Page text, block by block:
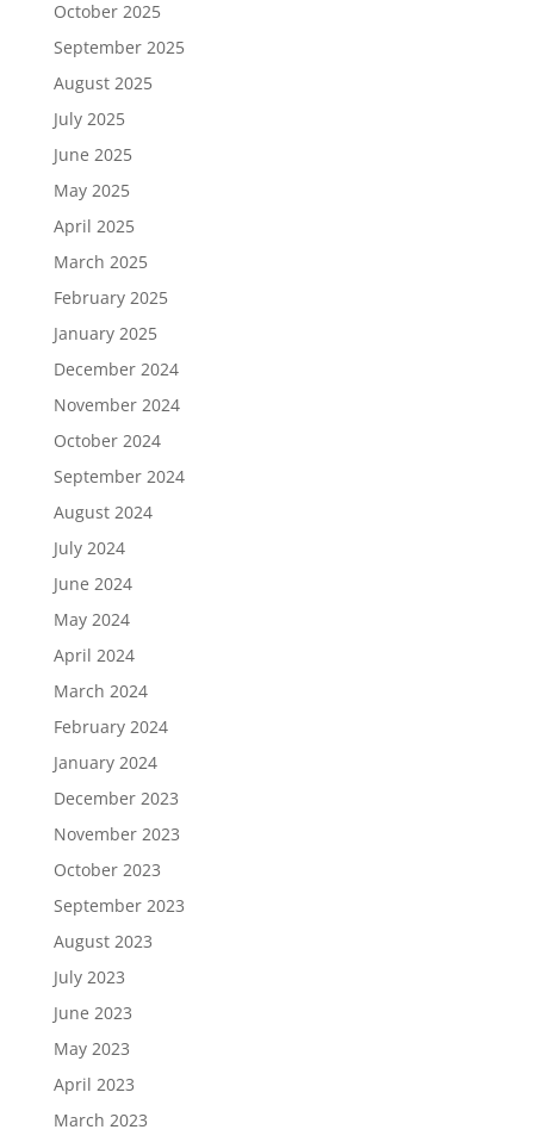
October 2025
September 2025
August 2025
July 2025
June 2025
May 2025
April 2025
March 2025
February 2025
January 2025
December 2024
November 2024
October 2024
September 2024
August 2024
July 2024
June 2024
May 2024
April 2024
March 2024
February 2024
January 2024
December 2023
November 2023
October 2023
September 2023
August 2023
July 2023
June 2023
May 2023
April 2023
March 2023